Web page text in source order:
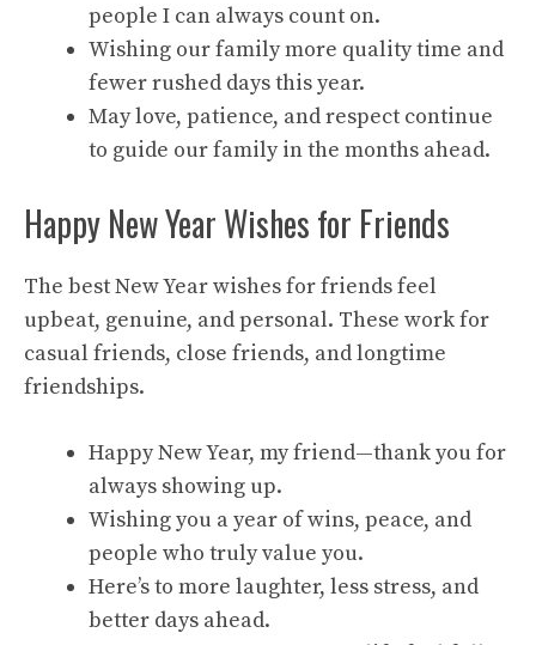
people I can always count on.
Wishing our family more quality time and
fewer rushed days this year.
May love, patience, and respect continue
to guide our family in the months ahead.
Happy New Year Wishes for Friends
The best New Year wishes for friends feel
upbeat, genuine, and personal. These work for
casual friends, close friends, and longtime
friendships.
Happy New Year, my friend—thank you for
always showing up.
Wishing you a year of wins, peace, and
people who truly value you.
Here’s to more laughter, less stress, and
better days ahead.